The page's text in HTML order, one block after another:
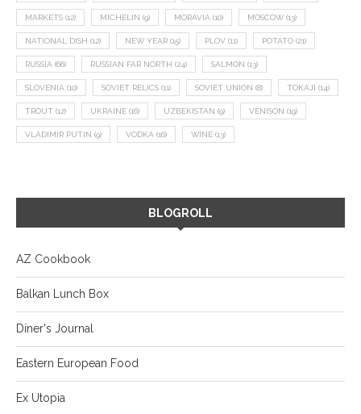
MARKETS (12) MICHELIN (9) MORAVIA (10) MOSCOW (13)
NATIONAL DISH (12) NEW YEAR (15) PLOV (11) POTATO (21)
RUSSIA (66) RUSSIAN FAR NORTH (24) SALMON (13)
SLOVENIA (10) SOVIET RELICS (11) SOVIET UNION (8) TOKAJI (14)
TROUT (12) UKRAINE (16) UZBEKISTAN (9) VENISON (19)
VLADIMIR PUTIN (9) VODKA (16) WINE (13)
BLOGROLL
AZ Cookbook
Balkan Lunch Box
Diner's Journal
Eastern European Food
Ex Utopia